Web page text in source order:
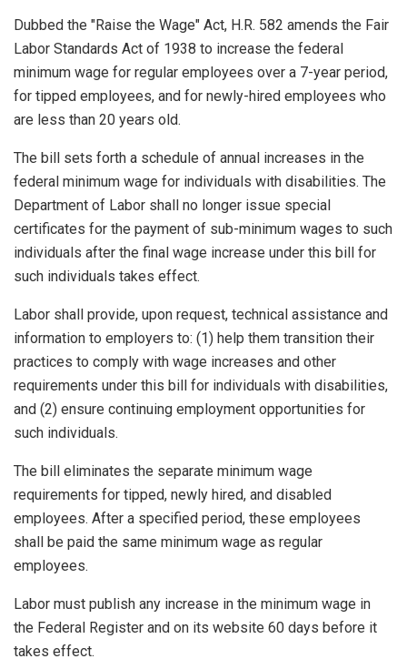
Dubbed the "Raise the Wage" Act, H.R. 582 amends the Fair
Labor Standards Act of 1938 to increase the federal
minimum wage for regular employees over a 7-year period,
for tipped employees, and for newly-hired employees who
are less than 20 years old.
The bill sets forth a schedule of annual increases in the
federal minimum wage for individuals with disabilities. The
Department of Labor shall no longer issue special
certificates for the payment of sub-minimum wages to such
individuals after the final wage increase under this bill for
such individuals takes effect.
Labor shall provide, upon request, technical assistance and
information to employers to: (1) help them transition their
practices to comply with wage increases and other
requirements under this bill for individuals with disabilities,
and (2) ensure continuing employment opportunities for
such individuals.
The bill eliminates the separate minimum wage
requirements for tipped, newly hired, and disabled
employees. After a specified period, these employees
shall be paid the same minimum wage as regular
employees.
Labor must publish any increase in the minimum wage in
the Federal Register and on its website 60 days before it
takes effect.